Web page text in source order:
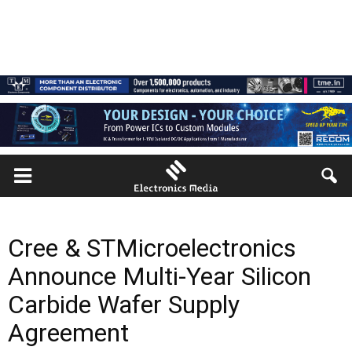
Cree & STMicroelectronics
Announce Multi-Year Silicon
Carbide Wafer Supply
Agreement